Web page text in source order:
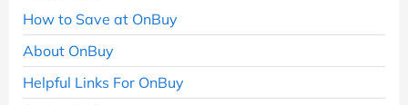
How to Save at OnBuy
About OnBuy
Helpful Links For OnBuy